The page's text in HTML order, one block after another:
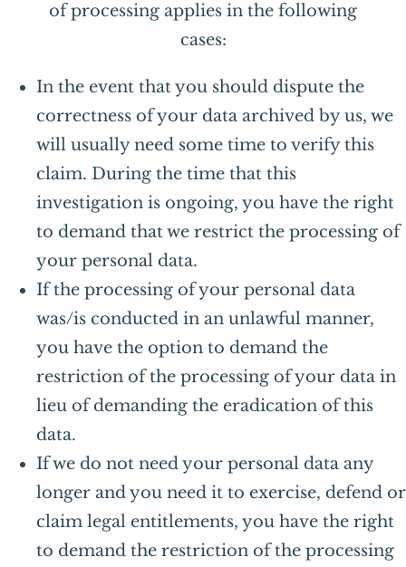
of processing applies in the following
cases:
In the event that you should dispute the
correctness of your data archived by us, we
will usually need some time to verify this
claim. During the time that this
investigation is ongoing, you have the right
to demand that we restrict the processing of
your personal data.
If the processing of your personal data
was/is conducted in an unlawful manner,
you have the option to demand the
restriction of the processing of your data in
lieu of demanding the eradication of this
data.
If we do not need your personal data any
longer and you need it to exercise, defend or
claim legal entitlements, you have the right
to demand the restriction of the processing